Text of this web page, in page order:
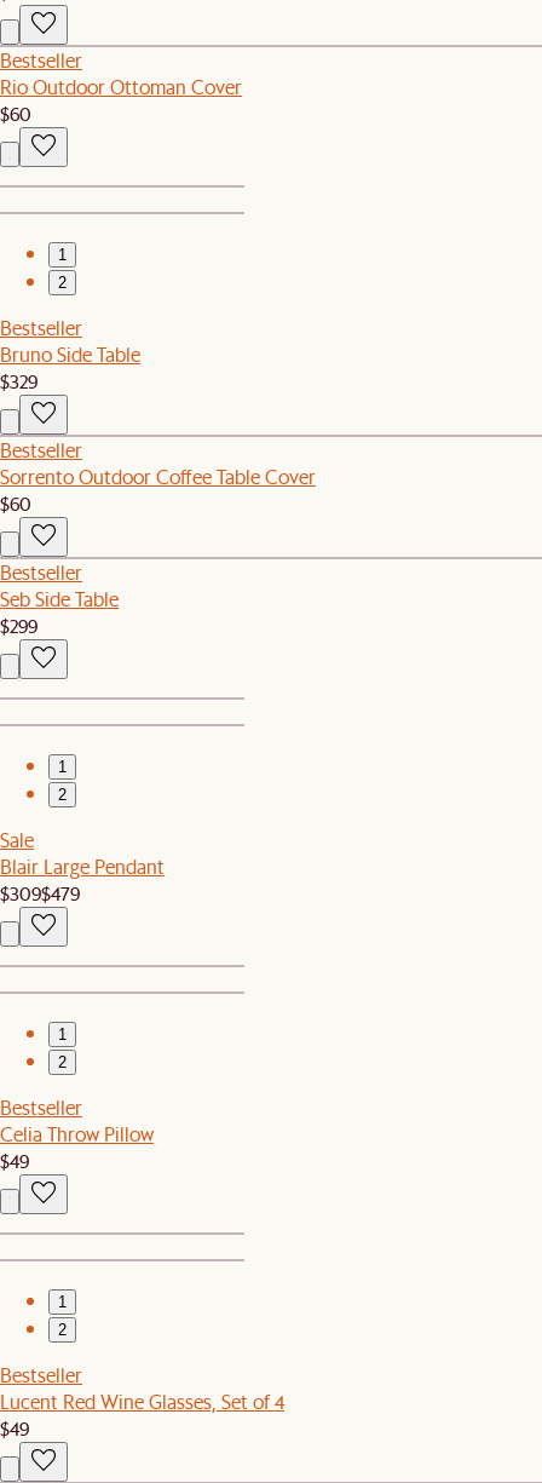
Bestseller
Rio Outdoor Ottoman Cover
$60
1
2
Bestseller
Bruno Side Table
$329
Bestseller
Sorrento Outdoor Coffee Table Cover
$60
Bestseller
Seb Side Table
$299
1
2
Sale
Blair Large Pendant
$309$479
1
2
Bestseller
Celia Throw Pillow
$49
1
2
Bestseller
Lucent Red Wine Glasses, Set of 4
$49